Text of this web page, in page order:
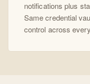
notifications plus
Same credential
control across